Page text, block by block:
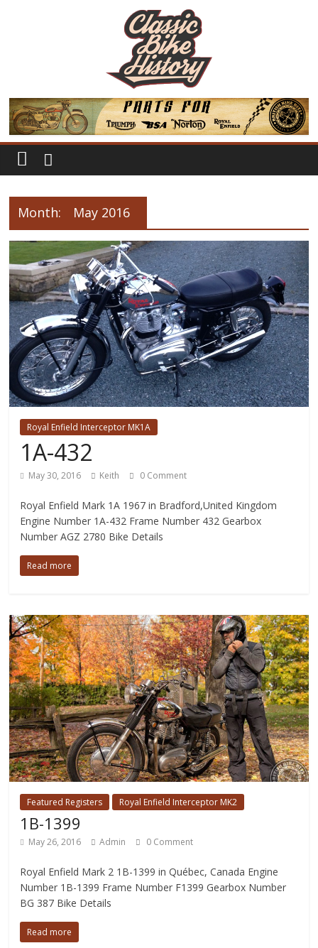
Month: May 2016
Royal Enfield Interceptor MK1A
1A-432
May 30, 2016 Keith 0 Comment
Royal Enfield Mark 1A 1967 in Bradford,United Kingdom
Engine Number 1A-432 Frame Number 432 Gearbox
Number AGZ 2780 Bike Details
Read more
Featured Registers Royal Enfield Interceptor MK2
1B-1399
May 26, 2016 Admin 0 Comment
Royal Enfield Mark 2 1B-1399 in Québec, Canada Engine
Number 1B-1399 Frame Number F1399 Gearbox Number
BG 387 Bike Details
Read more